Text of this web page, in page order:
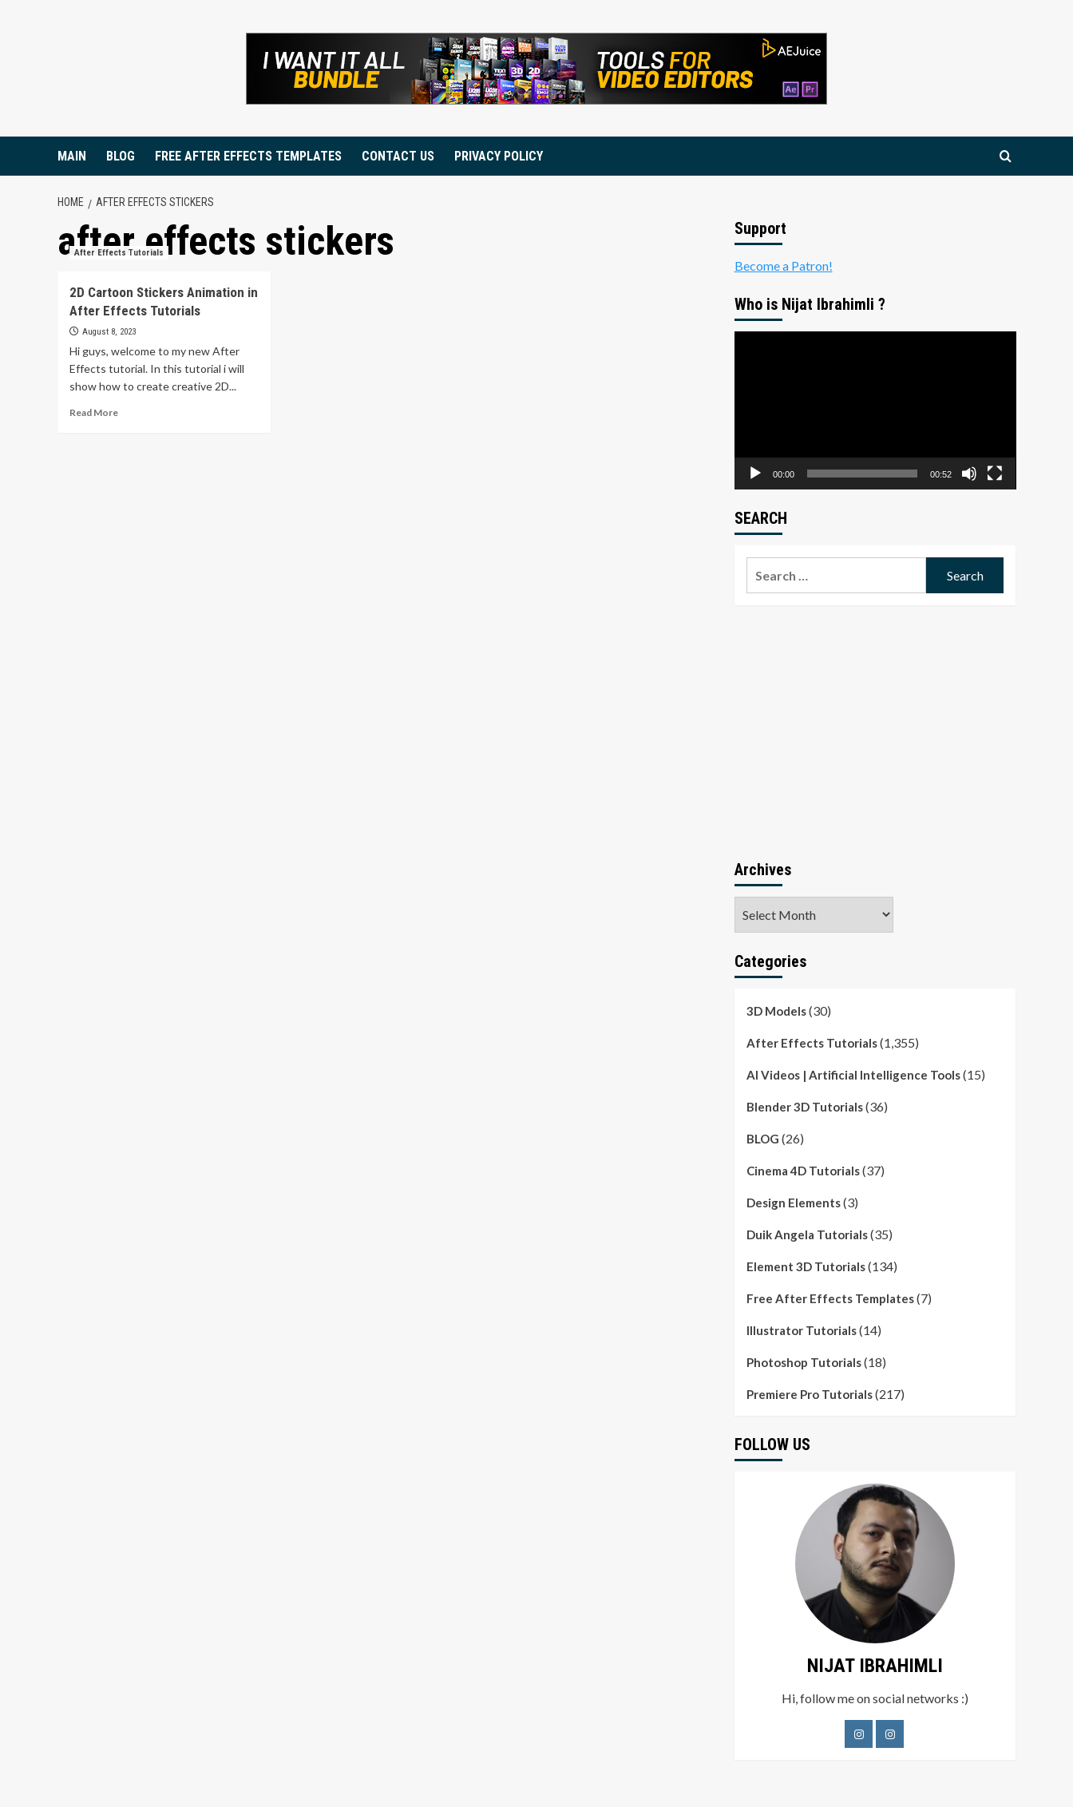
MAIN BLOG FREE AFTER EFFECTS TEMPLATES CONTACT US PRIVACY POLICY
HOME AFTER EFFECTS STICKERS
after effects stickers
After Effects Tutorials
2D Cartoon Stickers Animation in
After Effects Tutorials
August 8, 2023
Hi guys, welcome to my new After
Effects tutorial. In this tutorial i will
show how to create creative 2D...
Read MoreRead
Support
Become a Patron!
Who is Nijat Ibrahimli ?
00:00 00:52
SEARCH
Archives
Categories
3D Models(30)
After Effects Tutorials(1,355)
AI Videos | Artificial Intelligence Tools(15)
Blender 3D Tutorials(36)
BLOG (26)
Cinema 4D Tutorials(37)
Design Elements(3)
Duik Angela Tutorials(35)
Element 3D Tutorials(134)
Free After Effects Templates(7)
Illustrator Tutorials(14)
Photoshop Tutorials(18)
Premiere Pro Tutorials(217)
FOLLOW US
NIJAT IBRAHIMLI
Hi, follow me on social networks :)